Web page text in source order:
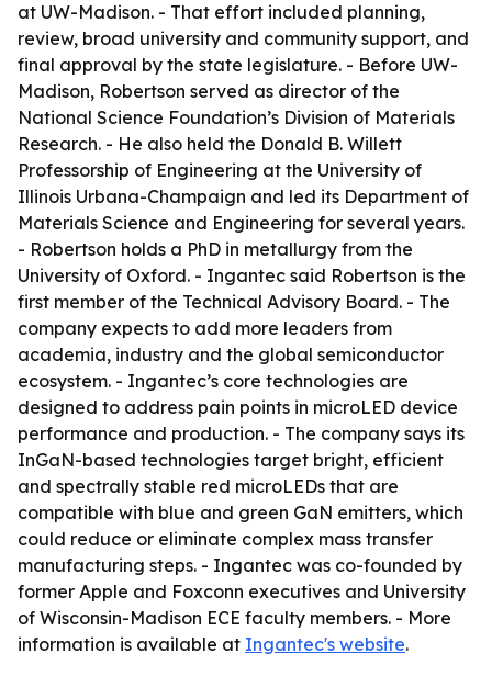
at UW-Madison. - That effort included planning,
review, broad university and community support, and
final approval by the state legislature. - Before UW-
Madison, Robertson served as director of the
National Science Foundation’s Division of Materials
Research. - He also held the Donald B. Willett
Professorship of Engineering at the University of
Illinois Urbana-Champaign and led its Department of
Materials Science and Engineering for several years.
- Robertson holds a PhD in metallurgy from the
University of Oxford. - Ingantec said Robertson is the
first member of the Technical Advisory Board. - The
company expects to add more leaders from
academia, industry and the global semiconductor
ecosystem. - Ingantec’s core technologies are
designed to address pain points in microLED device
performance and production. - The company says its
InGaN-based technologies target bright, efficient
and spectrally stable red microLEDs that are
compatible with blue and green GaN emitters, which
could reduce or eliminate complex mass transfer
manufacturing steps. - Ingantec was co-founded by
former Apple and Foxconn executives and University
of Wisconsin-Madison ECE faculty members. - More
information is available at Ingantec's website.